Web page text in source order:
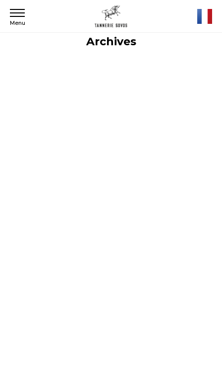
Menu
Archives